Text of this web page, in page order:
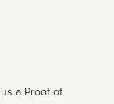
a Proof of